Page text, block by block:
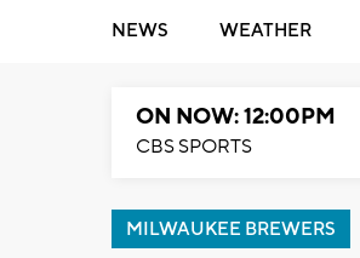
NEWS WEATHER
ON NOW: 12:00PM
CBS SPORTS
MILWAUKEE BREWERS